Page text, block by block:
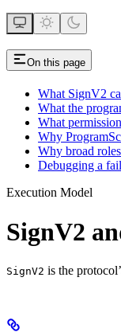
On this page
What SignV2
What the
What
Why
Why broad
Debugging a
Execution Model
SignV2
SignV2 is the